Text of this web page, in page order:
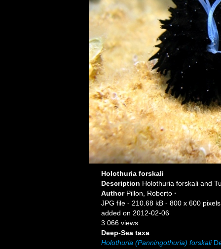
Holothuria forskali
Description Holothuria forskali and
Author Pillon, Roberto ·
JPG file - 210.68 kB - 800 x 600 pixels
added on 2012-02-06
3 066 views
Deep-Sea taxa
Holothuria (Panningothuria) forskali